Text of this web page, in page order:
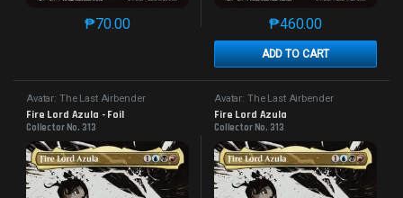
₱70.00
This product has multiple variants. The options may
₱460.00
ADD TO CART
This product has
Avatar: The Last Airbender
Fire Lord Azula - Foil
Collector No. 313
Avatar: The Last Airbender
Fire Lord Azula
Collector No. 313